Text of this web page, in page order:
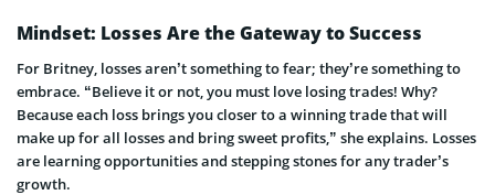
Mindset: Losses Are the Gateway to Success
For Britney, losses aren’t something to fear; they’re something to
embrace. “Believe it or not, you must love losing trades! Why?
Because each loss brings you closer to a winning trade that will
make up for all losses and bring sweet profits,” she explains. Losses
are learning opportunities and stepping stones for any trader’s
growth.